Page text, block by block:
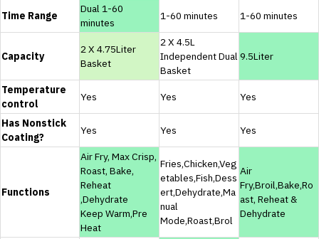
Time Range
Dual 1-60
minutes
1-60 minutes 1-60 minutes
Capacity
2 X 4.75Liter
Basket
2 X 4.5L
Independent Dual
Basket
9.5Liter
Temperature
control
Yes Yes Yes
Has Nonstick
Coating?
Yes Yes Yes
Functions
Air Fry, Max Crisp,
Roast, Bake,
Reheat
,Dehydrate
Keep Warm,Pre
Heat
Fries,Chicken,Veg
etables,Fish,Dess
ert,Dehydrate,Ma
nual
Mode,Roast,Brol
Air
Fry,Broil,Bake,Ro
ast, Reheat &
Dehydrate